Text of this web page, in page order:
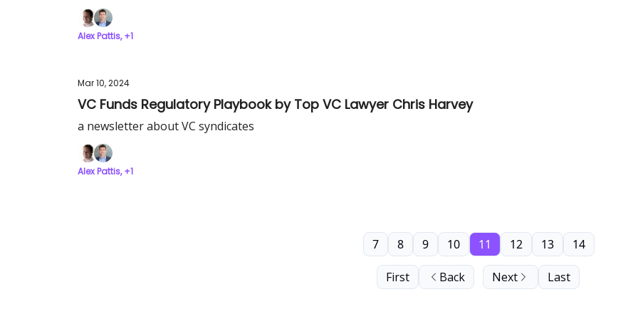
Alex Pattis, +1
Mar 10, 2024
VC Funds Regulatory Playbook by Top VC Lawyer Chris Harvey
a newsletter about VC syndicates
Alex Pattis, +1
First Back
7 8 9 10 11 12 13 14
Next Last